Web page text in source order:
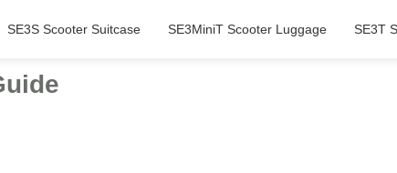
SE3S Scooter Suitcase SE3MiniT Scooter Luggage SE3T